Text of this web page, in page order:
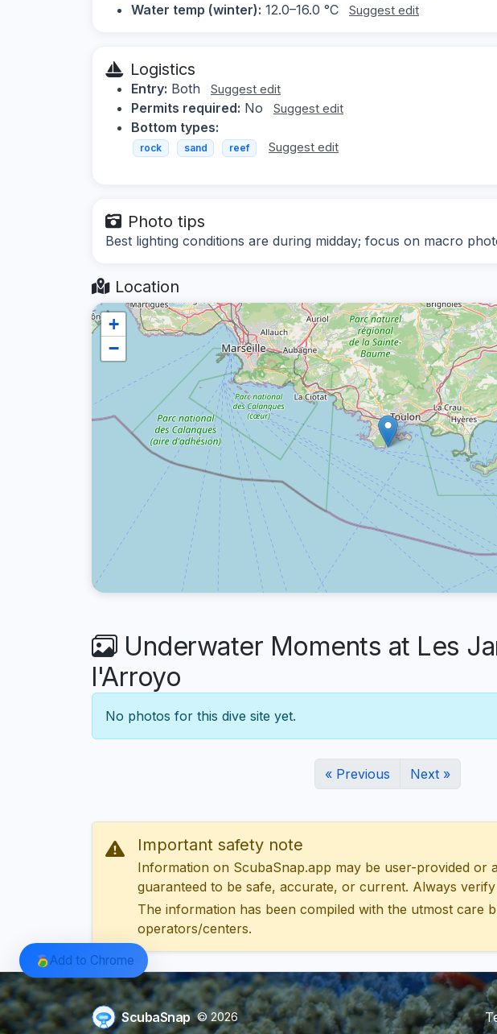
Water temp (winter): 12.0–16.0 °C Suggest edit
Logistics
Entry: Both Suggest edit
Permits required: No Suggest edit
Bottom types:
rock sand reef Suggest edit
Photo tips
Best lighting conditions are during midday; focus on macro
Location
+
−
Underwater Moments at Les
l'Arroyo
No photos for this dive site yet.
« Previous Next »
Important safety note
Information on ScubaSnap.app may be user-provided or
guaranteed to be safe, accurate, or current. Always
The information has been compiled with the utmost
operators/centers.
ScubaSnap © 2026
Add to Chrome